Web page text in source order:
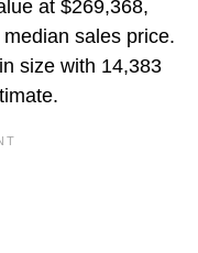
at $269,368,
sales price.
size with 14,383